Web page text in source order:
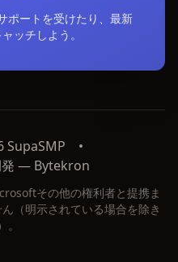
ポートを受けたり、最新
ッチしよう。
SupaSMP
•
発 — Bytekron
その他の権利者と提携ま
（明示されている場合を除き
。